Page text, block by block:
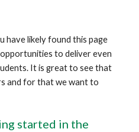
have likely found this page
to deliver even
It is great to see that
and for that we want to
started in the